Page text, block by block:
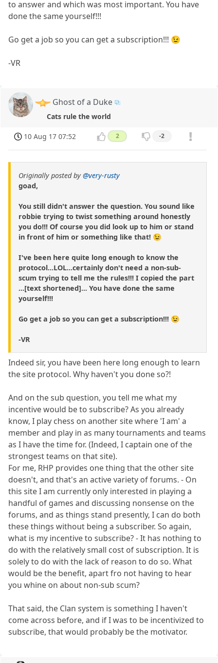
to answer and which was most important. You have
done the same yourself!!!
Go get a job so you can get a subscription!!! 😉
-VR
Ghost of a Duke
Cats rule the world
10 Aug 17 07:52 2 -2
Originally posted by@very-rusty
goad,
You still didn't answer the question. You sound like
robbie trying to twist something around honestly
you do!!! Of course you did look up to him or stand
in front of him or something like that! 😉
I've been here quite long enough to know the
protocol...LOL...certainly don't need a non-sub-
scum trying to tell me the rules!!! I copied the part
...[text shortened]... You have done the same
yourself!!!
Go get a job so you can get a subscription!!! 😉
-VR
Indeed sir, you have been here long enough to learn
the site protocol. Why haven't you done so?!
And on the sub question, you tell me what my
incentive would be to subscribe? As you already
know, I play chess on another site where 'I am' a
member and play in as many tournaments and teams
as I have the time for. (Indeed, I captain one of the
strongest teams on that site).
For me, RHP provides one thing that the other site
doesn't, and that's an active variety of forums. - On
this site I am currently only interested in playing a
handful of games and discussing nonsense on the
forums, and as things stand presently, I can do both
these things without being a subscriber. So again,
what is my incentive to subscribe? - It has nothing to
do with the relatively small cost of subscription. It is
solely to do with the lack of reason to do so. What
would be the benefit, apart fro not having to hear
you whine on about non-sub scum?
That said, the Clan system is something I haven't
come across before, and if I was to be incentivized to
subscribe, that would probably be the motivator.